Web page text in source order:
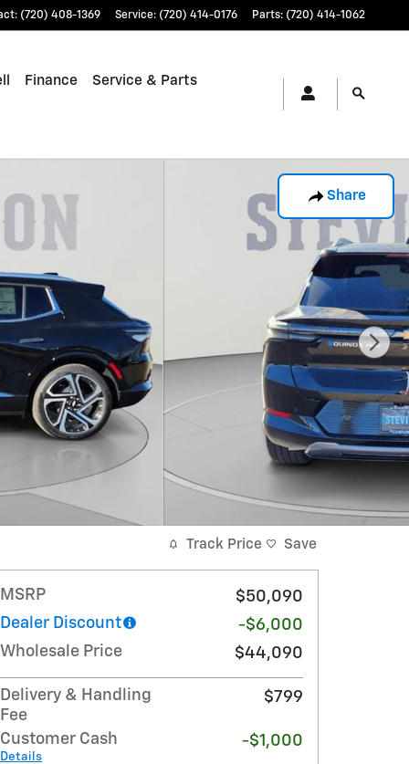
: (720) 408-1369 Service: (720) 414-0176 Parts: (720) 414-1062
Finance Service & Parts
Share
Track Price Save
MSRP
$50,090
Dealer Discount
-$6,000
Wholesale Price
$44,090
Delivery & Handling
Fee
$799
Customer Cash
Details
-$1,000